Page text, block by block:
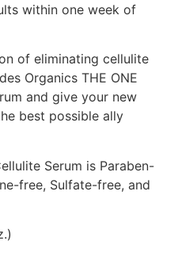
within one week of
of eliminating cellulite
Organics THE ONE
and give your new
best possible ally
Serum is Paraben-
free, Sulfate-free, and